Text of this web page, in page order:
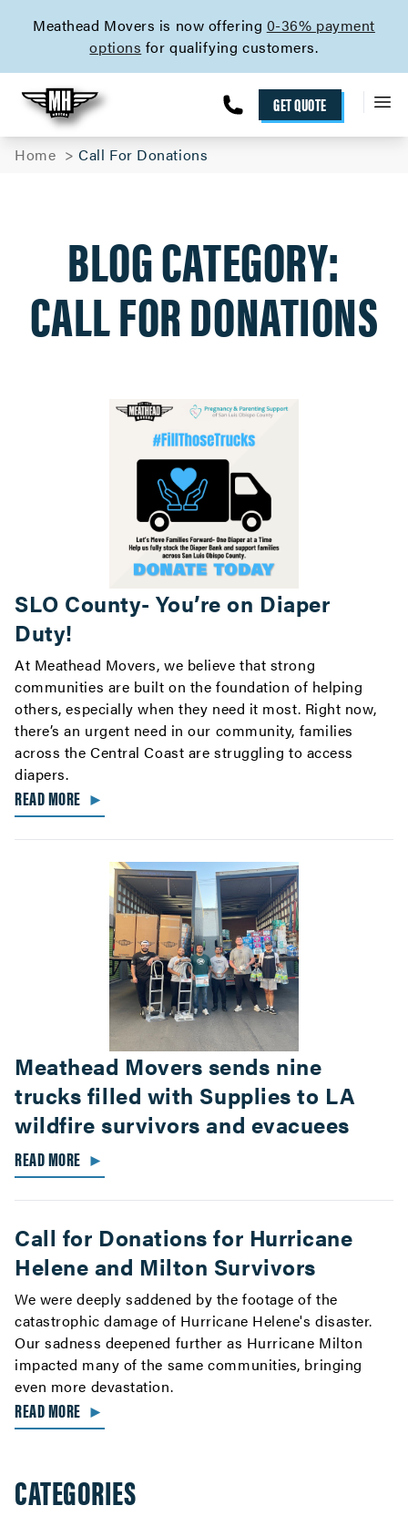
Meathead Movers is now offering 0-36% payment
options for qualifying customers.
GET QUOTE
Home Call For Donations
BLOG CATEGORY:
CALL FOR DONATIONS
SLO County- You’re on Diaper
Duty!
At Meathead Movers, we believe that strong
communities are built on the foundation of helping
others, especially when they need it most. Right now,
there’s an urgent need in our community, families
across the Central Coast are struggling to access
diapers.
READ MORE ►
Meathead Movers sends nine
trucks filled with Supplies to LA
wildfire survivors and evacuees
READ MORE ►
Call for Donations for Hurricane
Helene and Milton Survivors
We were deeply saddened by the footage of the
catastrophic damage of Hurricane Helene's disaster.
Our sadness deepened further as Hurricane Milton
impacted many of the same communities, bringing
even more devastation.
READ MORE ►
CATEGORIES